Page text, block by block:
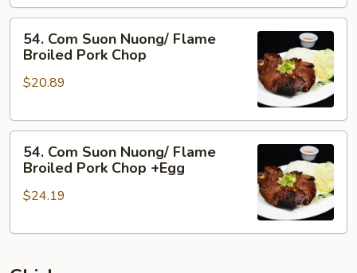
Broiled
Com
Suon
Nuong/
Broiled
Chop
54. Com Suon Nuong/ Flame
Broiled Pork Chop
$20.89
Com
Suon
Nuong/
Broiled
54. Com Suon Nuong/ Flame
Broiled Pork Chop +Egg
$24.19